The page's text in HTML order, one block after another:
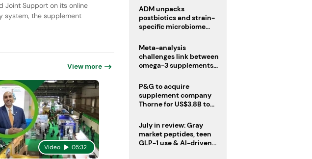
Joint Support on its online
system, the supplement
View more
Video 05:32
ADM unpacks
postbiotics and strain-
specific microbiome
Meta-analysis
challenges link between
omega-3 supplements
P&G to acquire
supplement company
Thorne for US$3.8B to
July in review: Gray
market peptides, teen
GLP-1 use & AI-driven